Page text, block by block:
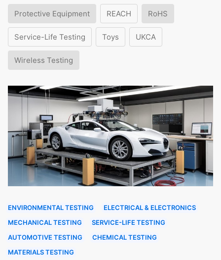
Protective Equipment REACH RoHS
Service-Life Testing Toys UKCA
Wireless Testing
ENVIRONMENTAL TESTING
ELECTRICAL & ELECTRONICS
MECHANICAL TESTING
SERVICE-LIFE TESTING
AUTOMOTIVE TESTING
CHEMICAL TESTING
MATERIALS TESTING